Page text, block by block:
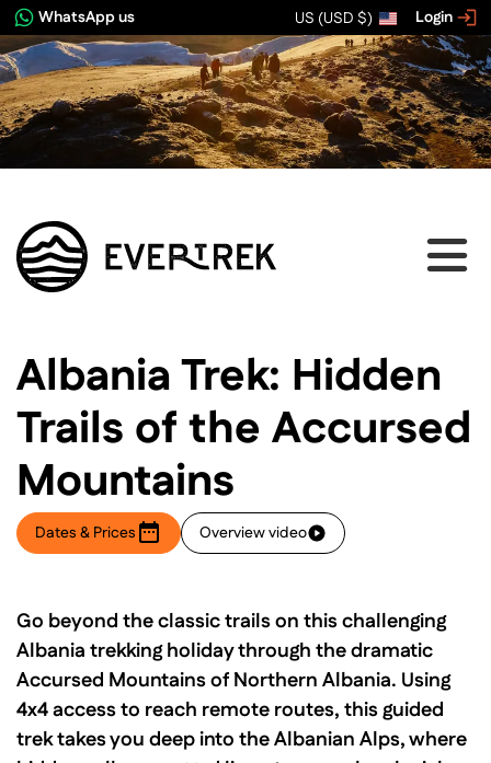
WhatsApp us US (USD $) Login
Albania Trek: Hidden
Trails of the Accursed
Mountains
Dates & Prices Overview video
Go beyond the classic trails on this challenging
Albania trekking holiday through the dramatic
Accursed Mountains of Northern Albania. Using
4x4 access to reach remote routes, this guided
trek takes you deep into the Albanian Alps, where